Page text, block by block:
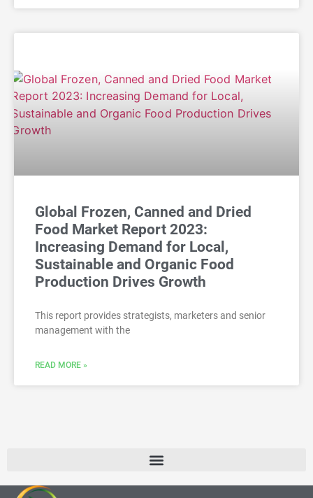
Global Frozen, Canned and Dried
Food Market Report 2023:
Increasing Demand for Local,
Sustainable and Organic Food
Production Drives Growth
This report provides strategists, marketers and senior
management with the
READ MORE »